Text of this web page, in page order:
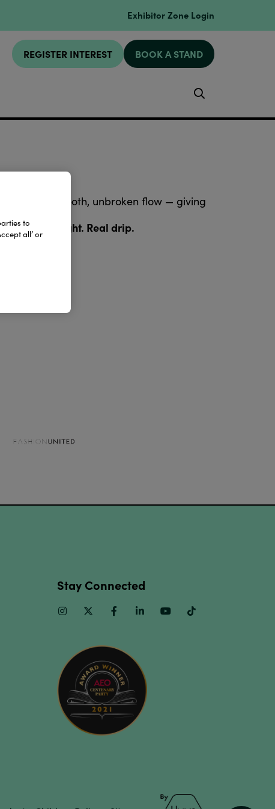
Exhibitor Zone Login
REGISTER INTEREST BOOK A STAND
in a smooth, unbroken flow — giving
Real weight. Real drip.
Stay Connected
InstagramTwitter FacebookLinkedinYoutube
to
all’ or